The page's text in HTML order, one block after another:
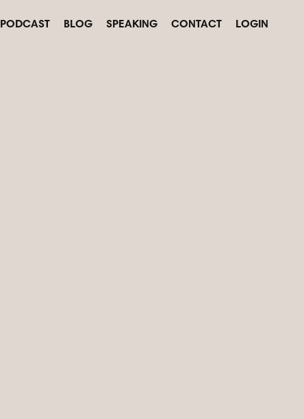
PODCAST BLOG SPEAKING CONTACT LOGIN